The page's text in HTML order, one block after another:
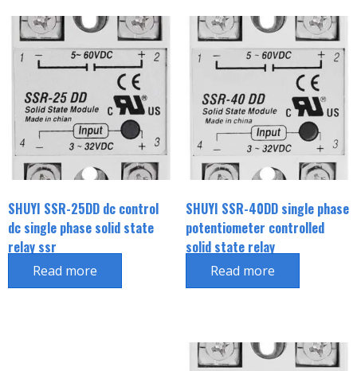
SHUYI SSR-25DD dc control
dc single phase solid state
relay ssr
Read more
SHUYI SSR-40DD single phase
potentiometer controlled
solid state relay
Read more